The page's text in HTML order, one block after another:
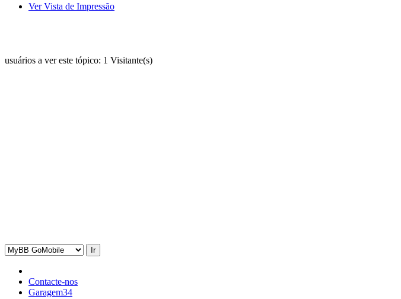
Ver Vista de Impressão
usuários a ver este tópico: 1 Visitante(s)
Contacte-nos
Garagem34